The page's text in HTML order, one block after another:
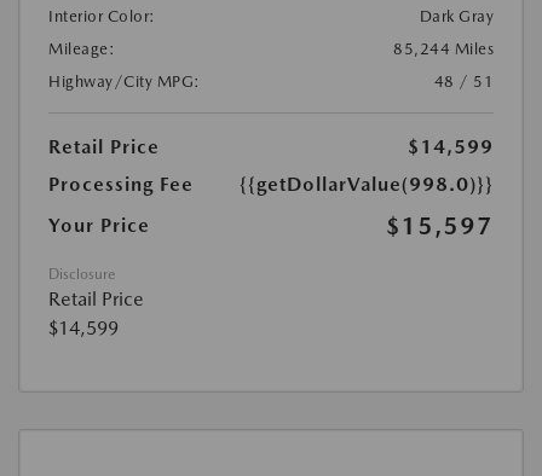
Interior Color:
Dark Gray
Mileage:
85,244 Miles
Highway/City MPG:
48 / 51
Retail Price
$14,599
Processing Fee
{{getDollarValue(998.0)}}
Your Price
$15,597
Disclosure
Retail Price
$14,599